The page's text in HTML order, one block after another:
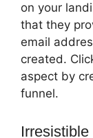
on your
that they
email
created.
aspect by
funnel.
Irresistible